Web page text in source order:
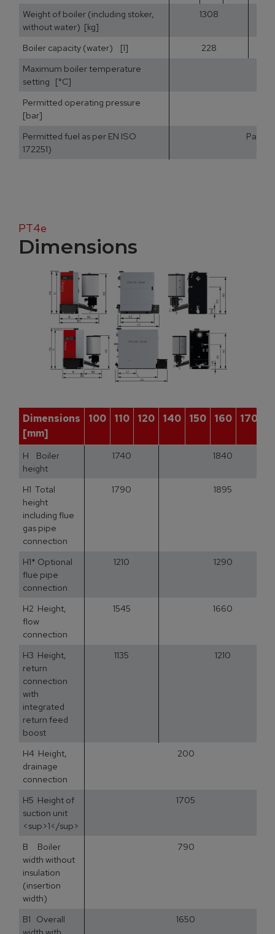
Weight of boiler (including stoker,
without water) [kg]
1308
Boiler capacity (water) [l]
228
Maximum boiler temperature
setting [°C]
Permitted operating pressure
[bar]
Permitted fuel as per EN ISO
172251)
Part 2:
PT4e
Dimensions
Dimensions
[mm]
100 110 120 140 150 160 170
H Boiler
height
1740 1840
H1 Total
height
including flue
gas pipe
connection
1790 1895
H1* Optional
flue pipe
connection
1210 1290
H2 Height,
flow
connection
1545 1660
H3 Height,
return
connection
with
integrated
return feed
boost
1135 1210
H4 Height,
drainage
connection
200
H5 Height of
suction unit
<sup>1</sup>
1705
B Boiler
width without
insulation
(insertion
width)
790
B1 Overall
1650